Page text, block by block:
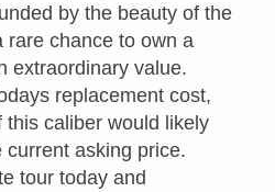
by the beauty of the
rare chance to own a
extraordinary value.
replacement cost,
this caliber would likely
asking price.
tour today and